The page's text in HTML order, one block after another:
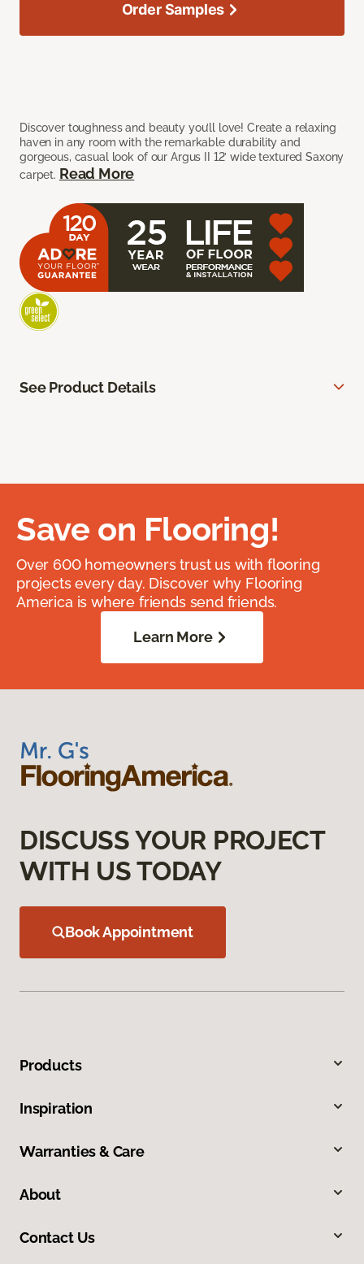
Discover toughness and beauty you’ll love! Create a relaxing
haven in any room with the remarkable durability and
gorgeous, casual look of our Argus II 12’ wide textured Saxony
carpet. Read More
Order Samples
See Product Details
Save on Flooring!
Over 600 homeowners trust us with flooring
projects every day. Discover why Flooring
America is where friends send friends.
Learn More
DISCUSS YOUR PROJECT
WITH US TODAY
Book Appointment
Products
Inspiration
Warranties & Care
About
Contact Us